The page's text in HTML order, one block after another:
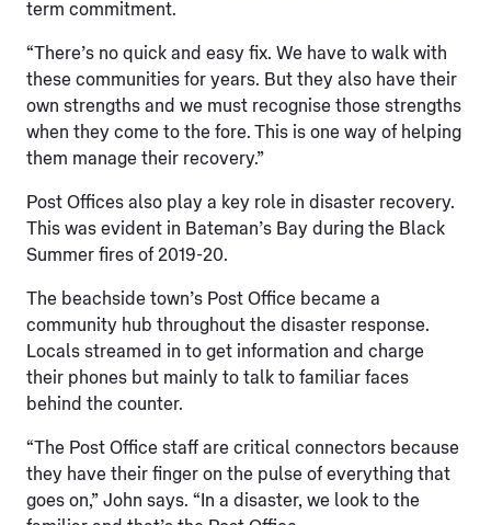
term commitment.
“There’s no quick and easy fix. We have to walk with
these communities for years. But they also have their
own strengths and we must recognise those strengths
when they come to the fore. This is one way of helping
them manage their recovery.”
Post Offices also play a key role in disaster recovery.
This was evident in Bateman’s Bay during the Black
Summer fires of 2019-20.
The beachside town’s Post Office became a
community hub throughout the disaster response.
Locals streamed in to get information and charge
their phones but mainly to talk to familiar faces
behind the counter.
“The Post Office staff are critical connectors because
they have their finger on the pulse of everything that
goes on,” John says. “In a disaster, we look to the